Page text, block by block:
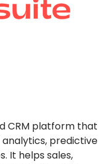
CRM platform that
analytics, predictive
It helps sales,